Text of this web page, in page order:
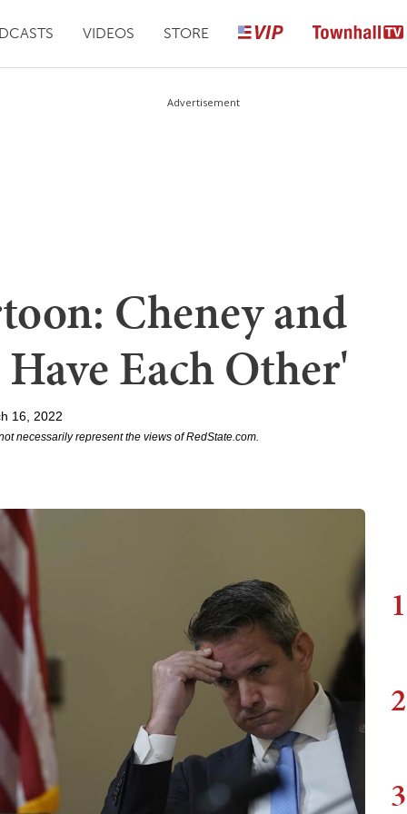
VIDEOS STORE
Advertisement
Cheney and
Each Other'
16, 2022
necessarily represent the views of RedState.com.
1
2
3